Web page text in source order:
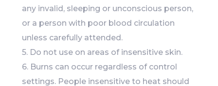
any invalid, sleeping or unconscious person,
or a person with poor blood circulation
unless carefully attended.
5. Do not use on areas of insensitive skin.
6. Burns can occur regardless of control
settings. People insensitive to heat should